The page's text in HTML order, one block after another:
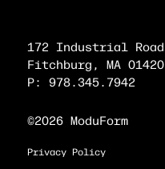
172 Industrial Road
Fitchburg, MA 01420
P: 978.345.7942
©2026 ModuForm
Privacy Policy